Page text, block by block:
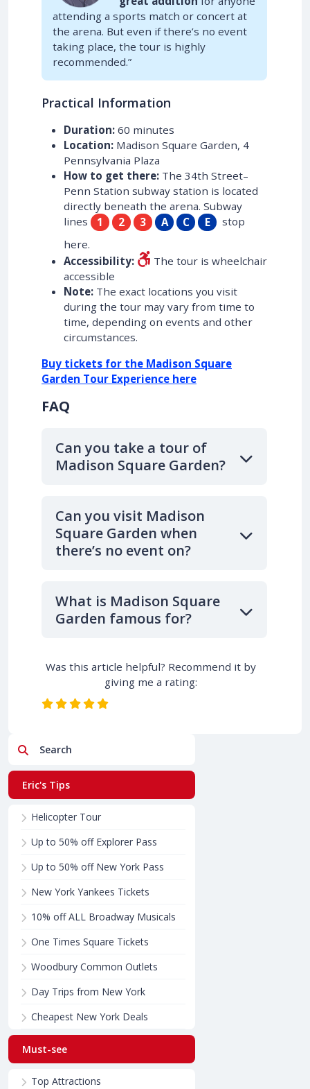
attending a sports match or concert at
the arena. But even if there’s no event
taking place, the tour is highly
recommended.”
Practical Information
Duration: 60 minutes
Location: Madison Square Garden, 4
Pennsylvania Plaza
How to get there: The 34th Street–
Penn Station subway station is located
directly beneath the arena. Subway
lines
1 2 3 A C E
stop
here.
Accessibility:
The tour is wheelchair
accessible
Note: The exact locations you visit
during the tour may vary from time to
time, depending on events and other
circumstances.
Buy tickets for the Madison Square
Garden Tour Experience here
FAQ
Can you take a tour of
Madison Square Garden?
Can you visit Madison
Square Garden when
there’s no event on?
What is Madison Square
Garden famous for?
Was this article helpful? Recommend it by
giving me a rating:
Search
Eric's Tips
Helicopter Tour
Up to 50% off Explorer Pass
Up to 50% off New York Pass
New York Yankees Tickets
10% off ALL Broadway Musicals
One Times Square Tickets
Woodbury Common Outlets
Day Trips from New York
Cheapest New York Deals
Must-see
Top Attractions